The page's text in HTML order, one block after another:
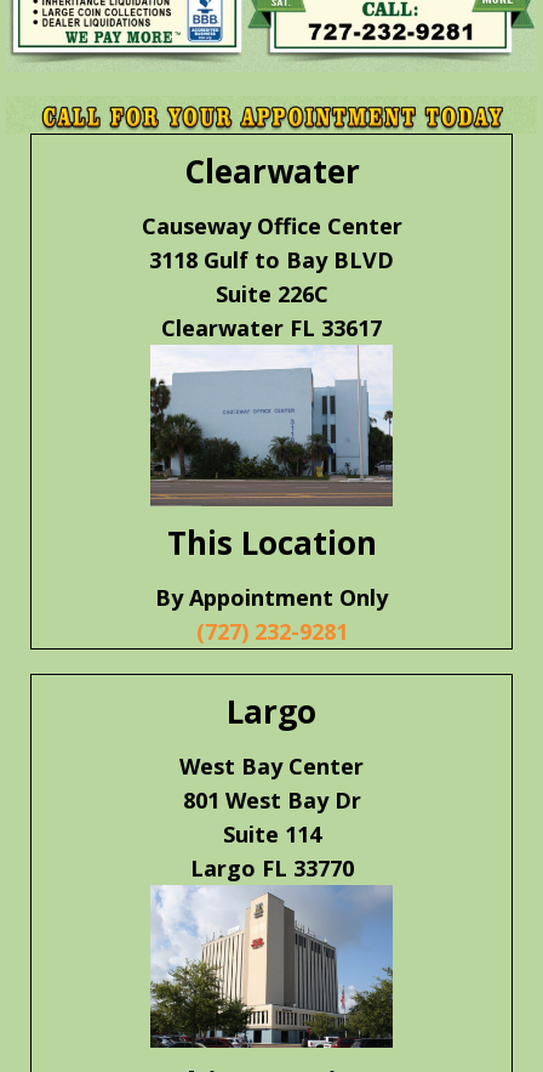
Clearwater
Causeway Office Center
3118 Gulf to Bay BLVD
Suite 226C
Clearwater FL 33617
This Location
By Appointment Only
(727) 232-9281
Largo
West Bay Center
801 West Bay Dr
Suite 114
Largo FL 33770